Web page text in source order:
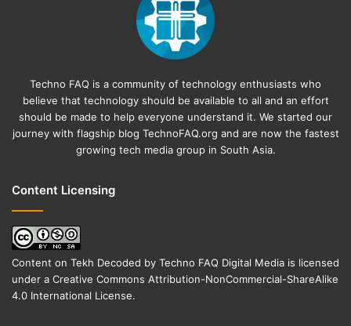
Techno FAQ is a community of technology enthusiasts who
believe that technology should be available to all and an effort
should be made to help everyone understand it. We started our
journey with flagship blog TechnoFAQ.org and are now the fastest
growing tech media group in South Asia.
Content Licensing
Content on Tekh Decoded by Techno FAQ Digital Media is licensed
under a Creative Commons Attribution-NonCommercial-ShareAlike
4.0 International License.